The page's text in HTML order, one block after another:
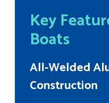
Key
Boats
All-Welded
Construction